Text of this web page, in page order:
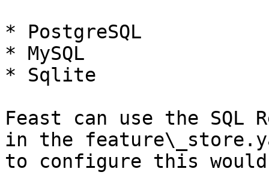
* PostgreSQL
* MySQL
* Sqlite
Feast can use the SQL
in the
to configure this